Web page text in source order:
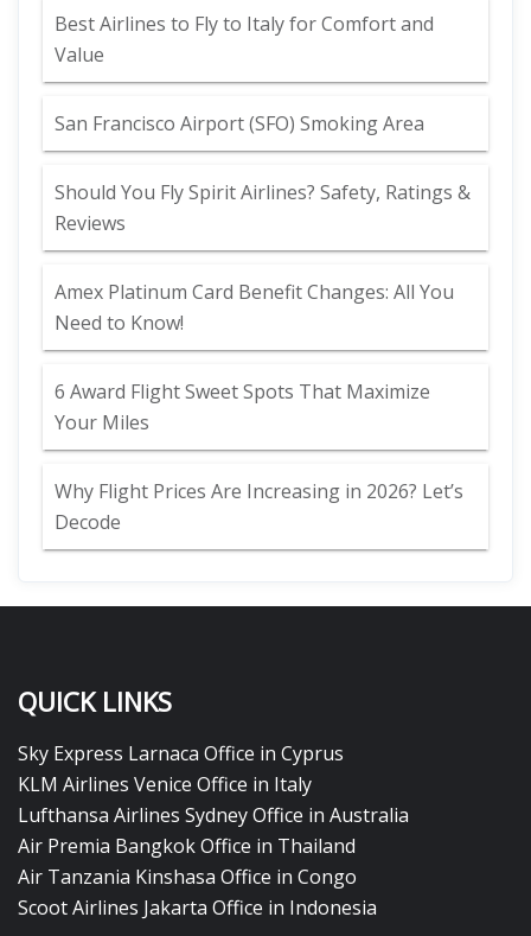
Best Airlines to Fly to Italy for Comfort and
Value
San Francisco Airport (SFO) Smoking Area
Should You Fly Spirit Airlines? Safety, Ratings &
Reviews
Amex Platinum Card Benefit Changes: All You
Need to Know!
6 Award Flight Sweet Spots That Maximize
Your Miles
Why Flight Prices Are Increasing in 2026? Let’s
Decode
QUICK LINKS
Sky Express Larnaca Office in Cyprus
KLM Airlines Venice Office in Italy
Lufthansa Airlines Sydney Office in Australia
Air Premia Bangkok Office in Thailand
Air Tanzania Kinshasa Office in Congo
Scoot Airlines Jakarta Office in Indonesia